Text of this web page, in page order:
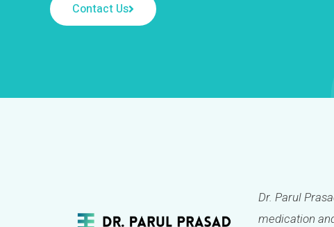
Contact Us
Dr. Parul
medication